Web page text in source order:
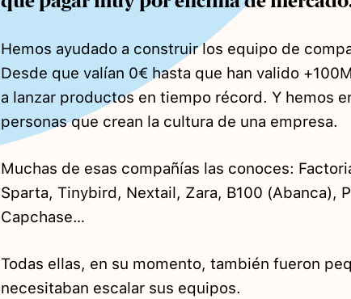
Hemos ayudado a construir los equipo de
Desde que valían 0€ hasta que han valido
a lanzar productos en tiempo récord. Y hemos
personas que crean la cultura de una empresa.
Muchas de esas compañías las conoces:
Sparta, Tinybird, Nextail, Zara, B100 (Abanca),
Capchase…
Todas ellas, en su momento, también fueron
necesitaban escalar sus equipos.